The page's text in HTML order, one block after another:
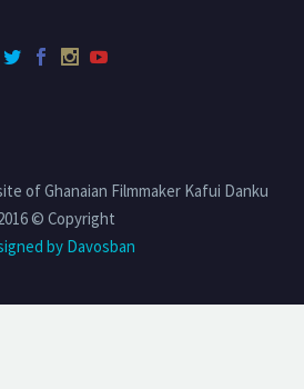
of Ghanaian Filmmaker Kafui Danku
© Copyright
by Davosban